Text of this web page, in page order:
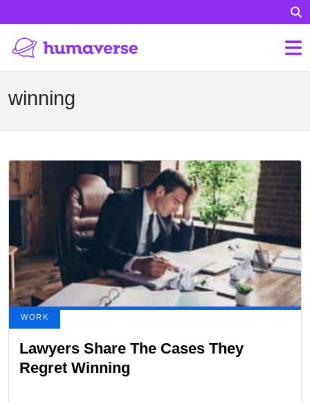
winning
WORK
Lawyers Share The Cases They
Regret Winning